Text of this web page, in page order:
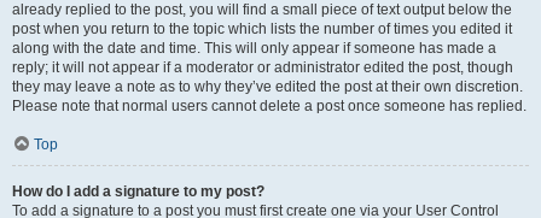
already replied to the post, you will find a small piece of text output below the
post when you return to the topic which lists the number of times you edited it
along with the date and time. This will only appear if someone has made a
reply; it will not appear if a moderator or administrator edited the post, though
they may leave a note as to why they’ve edited the post at their own discretion.
Please note that normal users cannot delete a post once someone has replied.
Top
How do I add a signature to my post?
To add a signature to a post you must first create one via your User Control